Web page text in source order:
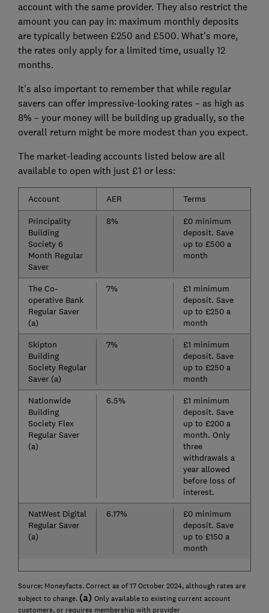
account with the same provider. They also restrict the
amount you can pay in: maximum monthly deposits
are typically between £250 and £500. What's more,
the rates only apply for a limited time, usually 12
months.
It's also important to remember that while regular
savers can offer impressive-looking rates – as high as
8% – your money will be building up gradually, so the
overall return might be more modest than you expect.
The market-leading accounts listed below are all
available to open with just £1 or less:
Account AER Terms
Principality
Building
Society 6
Month Regular
Saver
8%
£0 minimum
deposit. Save
up to £500 a
month
The Co-
operative Bank
Regular Saver
(a)
7%
£1 minimum
deposit. Save
up to £250 a
month
Skipton
Building
Society Regular
Saver (a)
7%
£1 minimum
deposit. Save
up to £250 a
month
Nationwide
Building
Society Flex
Regular Saver
(a)
6.5%
£1 minimum
deposit. Save
up to £200 a
month. Only
three
withdrawals a
year allowed
before loss of
interest.
NatWest Digital
Regular Saver
(a)
6.17%
£0 minimum
deposit. Save
up to £150 a
month
Source: Moneyfacts. Correct as of 17 October 2024, although rates are
subject to change. (a) Only available to existing current account
customers, or requires membership with provider